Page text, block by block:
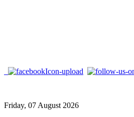
Friday, 07 August 2026